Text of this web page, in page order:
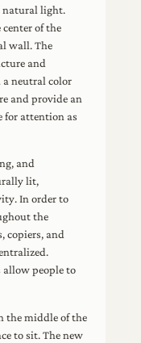
natural light.
of the
wall. The
and
neutral color
and provide an
for attention as
and
lit,
In order to
the
copiers, and
people to
the middle of the
to sit. The new